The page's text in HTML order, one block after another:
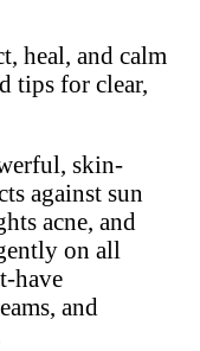
heal, and calm
tips for clear,
skin-
against sun
acne, and
on all
have
and